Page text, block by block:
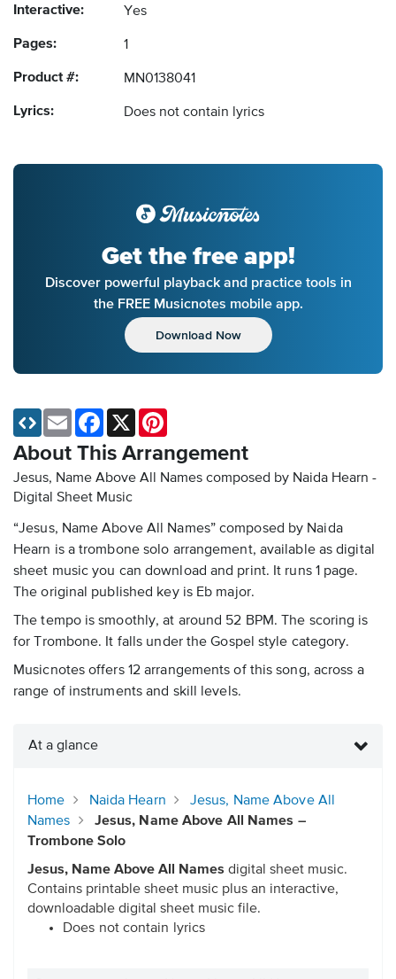
Interactive: Yes
Pages: 1
Product #: MN0138041
Lyrics: Does not contain lyrics
Get the free app!
Discover powerful playback and practice tools in
the FREE Musicnotes mobile app.
Download Now
About This Arrangement
Jesus, Name Above All Names composed by Naida Hearn -
Digital Sheet Music
“Jesus, Name Above All Names” composed by Naida
Hearn is a trombone solo arrangement, available as digital
sheet music you can download and print. It runs 1 page.
The original published key is Eb major.
The tempo is smoothly, at around 52 BPM. The scoring is
for Trombone. It falls under the Gospel style category.
Musicnotes offers 12 arrangements of this song, across a
range of instruments and skill levels.
Email Facebook
X
At a glance
Home Naida Hearn
Jesus, Name Above All
Names
Jesus, Name Above All Names –
Trombone Solo
Jesus, Name Above All Names digital sheet music.
Contains printable sheet music plus an interactive,
downloadable digital sheet music file.
Does not contain lyrics